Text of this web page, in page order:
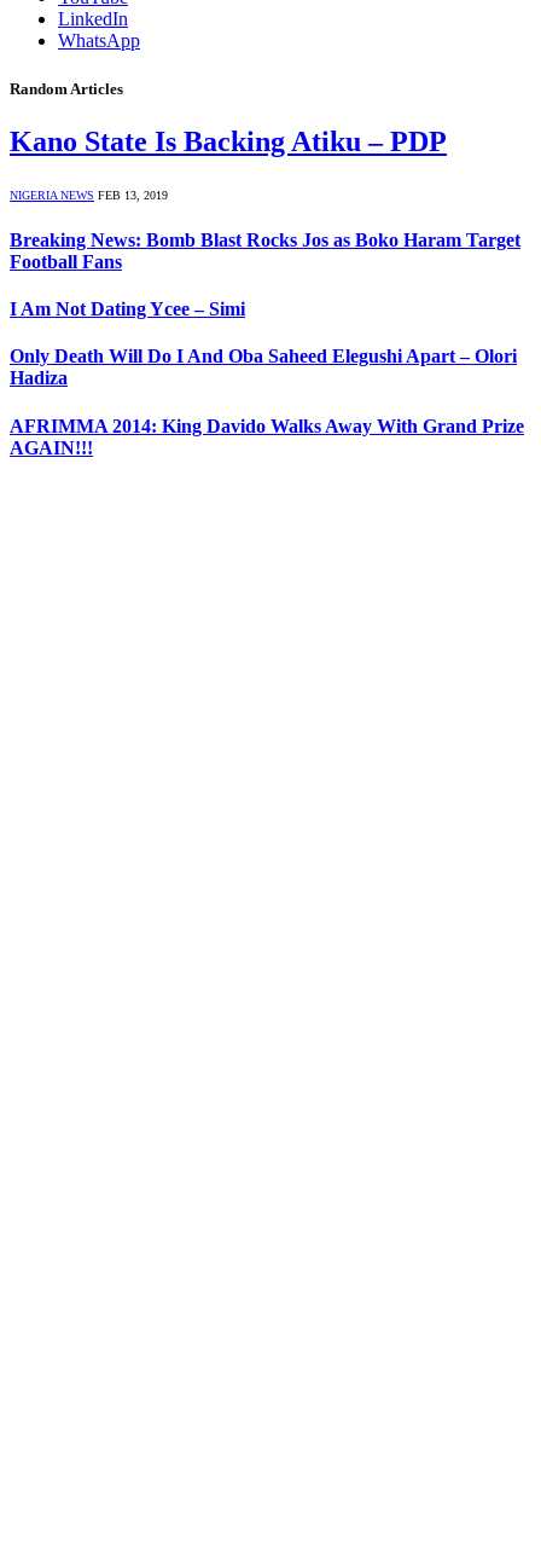
LinkedIn
WhatsApp
Random Articles
Kano State Is Backing Atiku – PDP
NIGERIA NEWS FEB 13, 2019
Breaking News: Bomb Blast Rocks Jos as Boko Haram Target
Football Fans
I Am Not Dating Ycee – Simi
Only Death Will Do I And Oba Saheed Elegushi Apart – Olori
Hadiza
AFRIMMA 2014: King Davido Walks Away With Grand Prize
AGAIN!!!